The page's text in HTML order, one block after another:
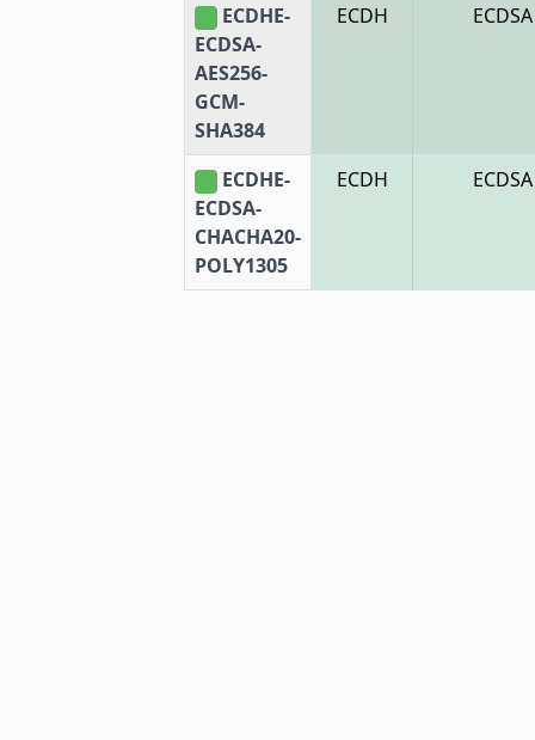
ECDHE-
ECDSA-
AES256-
GCM-
SHA384
ECDH ECDSA
ECDHE-
ECDSA-
CHACHA20-
POLY1305
ECDH ECDSA